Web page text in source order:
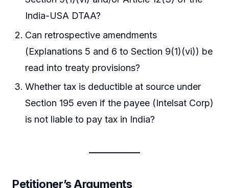
India-USA DTAA?
Can retrospective amendments
(Explanations 5 and 6 to Section 9(1)(vi)) be
read into treaty provisions?
Whether tax is deductible at source under
Section 195 even if the payee (Intelsat Corp)
is not liable to pay tax in India?
Petitioner’s Arguments